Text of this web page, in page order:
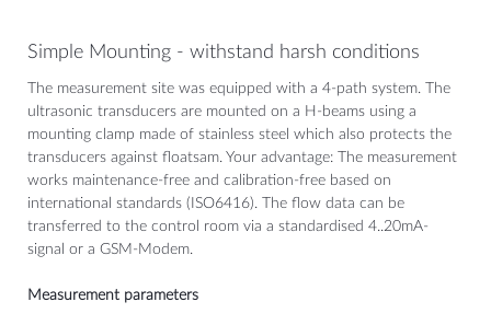
Simple Mounting - withstand harsh conditions
The measurement site was equipped with a 4-path system. The
ultrasonic transducers are mounted on a H-beams using a
mounting clamp made of stainless steel which also protects the
transducers against floatsam. Your advantage: The measurement
works maintenance-free and calibration-free based on
international standards (ISO6416). The flow data can be
transferred to the control room via a standardised 4..20mA-
signal or a GSM-Modem.
Measurement parameters